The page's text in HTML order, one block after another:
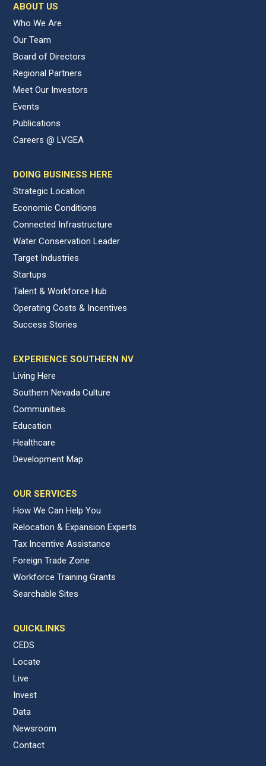
ABOUT US
Who We Are
Our Team
Board of Directors
Regional Partners
Meet Our Investors
Events
Publications
Careers @ LVGEA
DOING BUSINESS HERE
Strategic Location
Economic Conditions
Connected Infrastructure
Water Conservation Leader
Target Industries
Startups
Talent & Workforce Hub
Operating Costs & Incentives
Success Stories
EXPERIENCE SOUTHERN NV
Living Here
Southern Nevada Culture
Communities
Education
Healthcare
Development Map
OUR SERVICES
How We Can Help You
Relocation & Expansion Experts
Tax Incentive Assistance
Foreign Trade Zone
Workforce Training Grants
Searchable Sites
QUICKLINKS
CEDS
Locate
Live
Invest
Data
Newsroom
Contact